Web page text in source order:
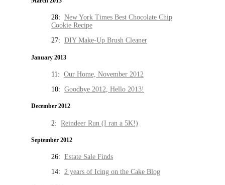
28: New York Times Best Chocolate Chip
Cookie Recipe
27: DIY Make-Up Brush Cleaner
January 2013
11: Our Home, November 2012
10: Goodbye 2012, Hello 2013!
December 2012
2: Reindeer Run (I ran a 5K!)
September 2012
26: Estate Sale Finds
14: 2 years of Icing on the Cake Blog